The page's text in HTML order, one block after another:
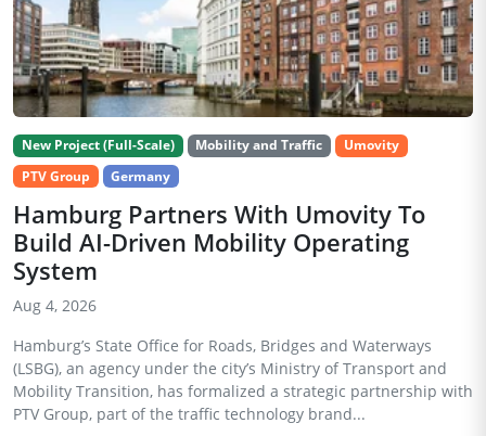
New Project (Full-Scale) Mobility and Traffic
Umovity
PTV Group
Germany
Hamburg Partners With Umovity To
Build AI-Driven Mobility Operating
System
Aug 4, 2026
Hamburg’s State Office for Roads, Bridges and Waterways
(LSBG), an agency under the city’s Ministry of Transport and
Mobility Transition, has formalized a strategic partnership with
PTV Group, part of the traffic technology brand...